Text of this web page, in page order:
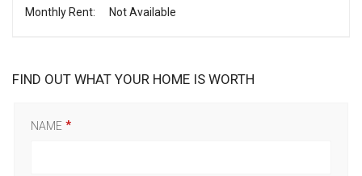
Monthly Rent:
Not Available
FIND OUT WHAT YOUR HOME IS WORTH
NAME